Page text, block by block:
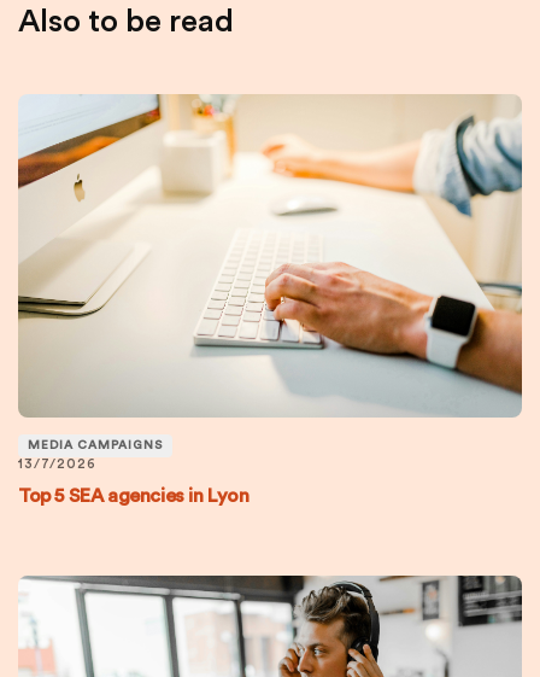
Also to be read
MEDIA CAMPAIGNS
13/7/2026
Top 5 SEA agencies in Lyon